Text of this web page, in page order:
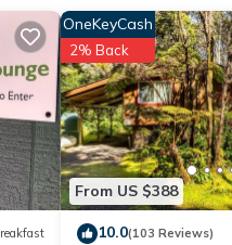
your
the
From US $388
OneKeyCash
2% Back
10.0(103 Reviews)